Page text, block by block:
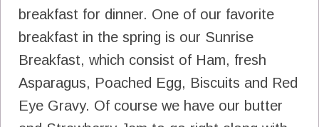
breakfast for dinner. One of our favorite
breakfast in the spring is our Sunrise
Breakfast, which consist of Ham, fresh
Asparagus, Poached Egg, Biscuits and Red
Eye Gravy. Of course we have our butter